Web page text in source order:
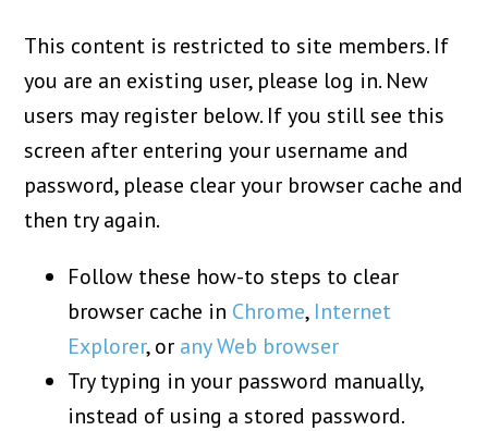
This content is restricted to site members. If
you are an existing user, please log in. New
users may register below. If you still see this
screen after entering your username and
password, please clear your browser cache and
then try again.
Follow these how-to steps to clear
browser cache in Chrome, Internet
Explorer, or any Web browser
Try typing in your password manually,
instead of using a stored password.